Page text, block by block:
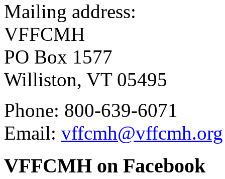
Mailing address:
VFFCMH
PO Box 1577
Williston, VT 05495
Phone: 800-639-6071
Email: vffcmh@vffcmh.org
VFFCMH on Facebook